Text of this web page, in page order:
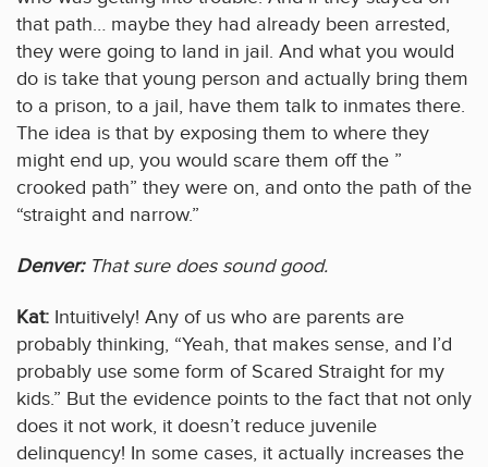
that path… maybe they had already been arrested,
they were going to land in jail. And what you would
do is take that young person and actually bring them
to a prison, to a jail, have them talk to inmates there.
The idea is that by exposing them to where they
might end up, you would scare them off the ”
crooked path” they were on, and onto the path of the
“straight and narrow.”
Denver:That sure does sound good.
Kat: Intuitively! Any of us who are parents are
probably thinking, “Yeah, that makes sense, and I’d
probably use some form of Scared Straight for my
kids.” But the evidence points to the fact that not only
does it not work, it doesn’t reduce juvenile
delinquency! In some cases, it actually increases the